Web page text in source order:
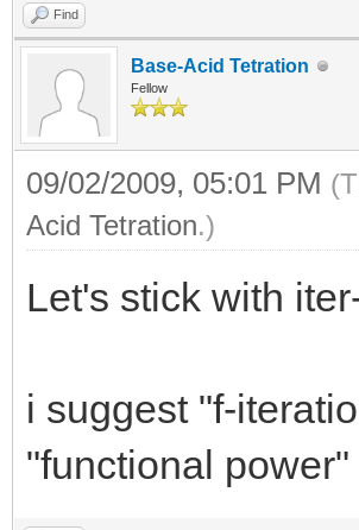
Find
Base-Acid Tetration
Fellow
09/02/2009, 05:01 PM
Acid Tetration.)
Let's stick with
i suggest "f-
"functional